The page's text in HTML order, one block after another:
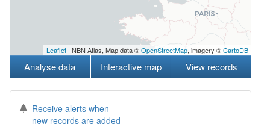
Leaflet | NBN Atlas, Map data ©OpenStreetMap, imagery ©CartoDB
Analyse data Interactive map View records
Receive alerts when
new records are added